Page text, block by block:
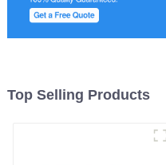
Top Selling Products